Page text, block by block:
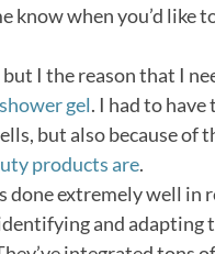
know when you’d like
I the reason that I
gel. I had to
but also because of
products are.
done extremely well in
and adapting